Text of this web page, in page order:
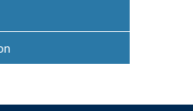
GROUP (HCG)
Us